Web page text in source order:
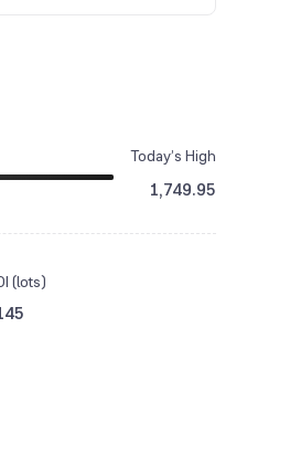
Today’s High
1,749.95
(lots)